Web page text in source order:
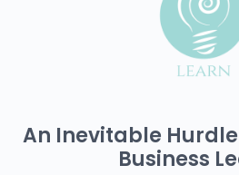
An Inevitable
Business